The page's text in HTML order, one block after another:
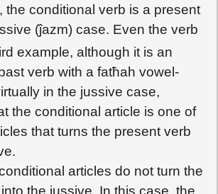
the conditional verb is a present
(ĵazm) case. Even the verb
example, although it is an
verb with a fatħah vowel-
in the jussive case,
the conditional article is one of
that turns the present verb
articles do not turn the